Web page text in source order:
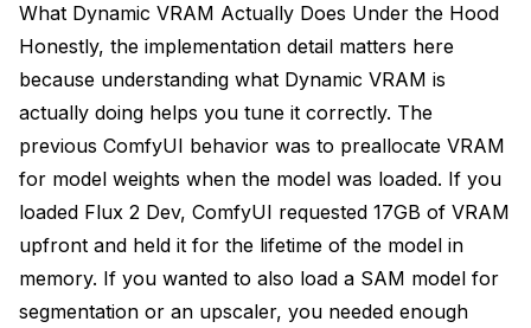
What Dynamic VRAM Actually Does Under the Hood
Honestly, the implementation detail matters here
because understanding what Dynamic VRAM is
actually doing helps you tune it correctly. The
previous ComfyUI behavior was to preallocate VRAM
for model weights when the model was loaded. If you
loaded Flux 2 Dev, ComfyUI requested 17GB of VRAM
upfront and held it for the lifetime of the model in
memory. If you wanted to also load a SAM model for
segmentation or an upscaler, you needed enough